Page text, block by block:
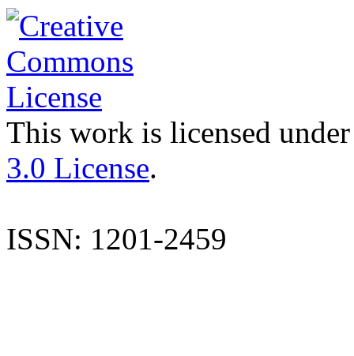
This work is licensed
3.0 License.
ISSN: 1201-2459